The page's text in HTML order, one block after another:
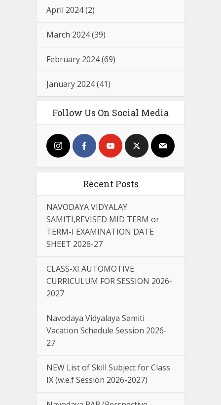
April 2024(2)
March 2024(39)
February 2024(69)
January 2024(41)
Follow Us On Social Media
Recent Posts
NAVODAYA VIDYALAY
SAMITI,REVISED MID TERM or
TERM-I EXAMINATION DATE
SHEET 2026-27
CLASS-XI AUTOMOTIVE
CURRICULUM FOR SESSION 2026-
2027
Navodaya Vidyalaya Samiti
Vacation Schedule Session 2026-
27
NEW List of Skill Subject for Class
IX (w.e.f Session 2026-2027)